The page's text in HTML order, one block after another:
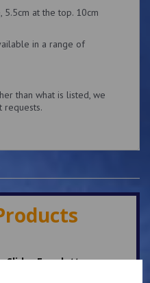
5.5cm at the top. 10cm
in a range of
than what is listed, we
requests.
Slider Epaulettes